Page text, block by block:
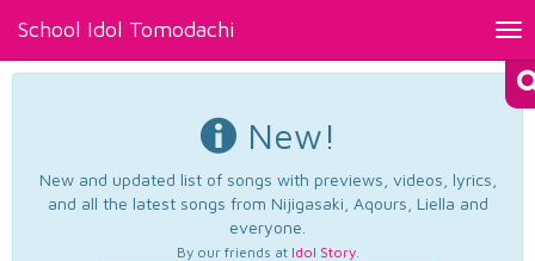
School Idol Tomodachi
New!
New and updated list of songs with previews, videos, lyrics,
and all the latest songs from Nijigasaki, Aqours, Liella and
everyone.
By our friends at Idol Story.